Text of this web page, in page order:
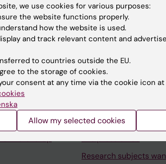
Contact us
Research subjects
we use cookies for various purposes:
the website functions properly.
how the website is used.
and track relevant content and
to countries outside the EU.
to the storage of cookies.
consent at any time via the cookie icon
Allow my selected cookies